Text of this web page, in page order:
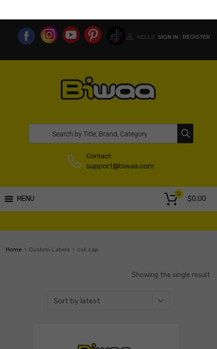
HELLO. SIGN IN REGISTER
Contact:
support@biwaa.com
MENU $0.00
0
Home Custom Labels cali cap
Showing the single result